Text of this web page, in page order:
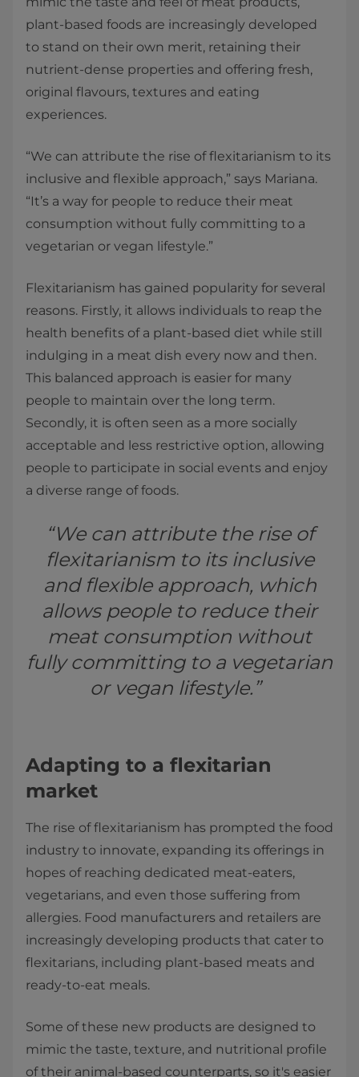
plant-based foods are increasingly developed
to stand on their own merit, retaining their
nutrient-dense properties and offering fresh,
original flavours, textures and eating
experiences.
“We can attribute the rise of flexitarianism to its
inclusive and flexible approach,” says Mariana.
“It’s a way for people to reduce their meat
consumption without fully committing to a
vegetarian or vegan lifestyle.”
Flexitarianism has gained popularity for several
reasons. Firstly, it allows individuals to reap the
health benefits of a plant-based diet while still
indulging in a meat dish every now and then.
This balanced approach is easier for many
people to maintain over the long term.
Secondly, it is often seen as a more socially
acceptable and less restrictive option, allowing
people to participate in social events and enjoy
a diverse range of foods.
“We can attribute the rise of
flexitarianism to its inclusive
and flexible approach, which
allows people to reduce their
meat consumption without
fully committing to a vegetarian
or vegan lifestyle.”
Adapting to a flexitarian
market
The rise of flexitarianism has prompted the food
industry to innovate, expanding its offerings in
hopes of reaching dedicated meat-eaters,
vegetarians, and even those suffering from
allergies. Food manufacturers and retailers are
increasingly developing products that cater to
flexitarians, including plant-based meats and
ready-to-eat meals.
Some of these new products are designed to
mimic the taste, texture, and nutritional profile
of their animal-based counterparts, so it's easier